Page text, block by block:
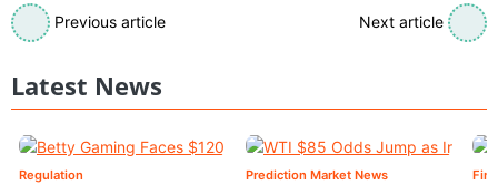
Previous article Next article
Latest News
Regulation Prediction Market News